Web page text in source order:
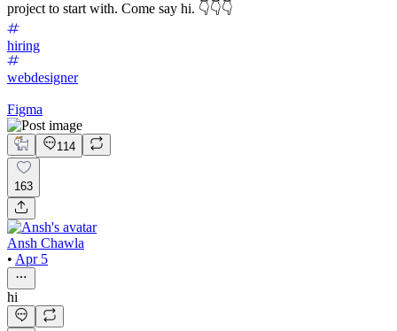
project to start with. Come say hi. 👇👇👇
hiring
webdesigner
Figma
114
163
Ansh Chawla
• Apr 5
hi